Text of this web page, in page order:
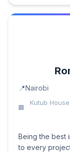
Nairobi
Kutub
Being the best
to every